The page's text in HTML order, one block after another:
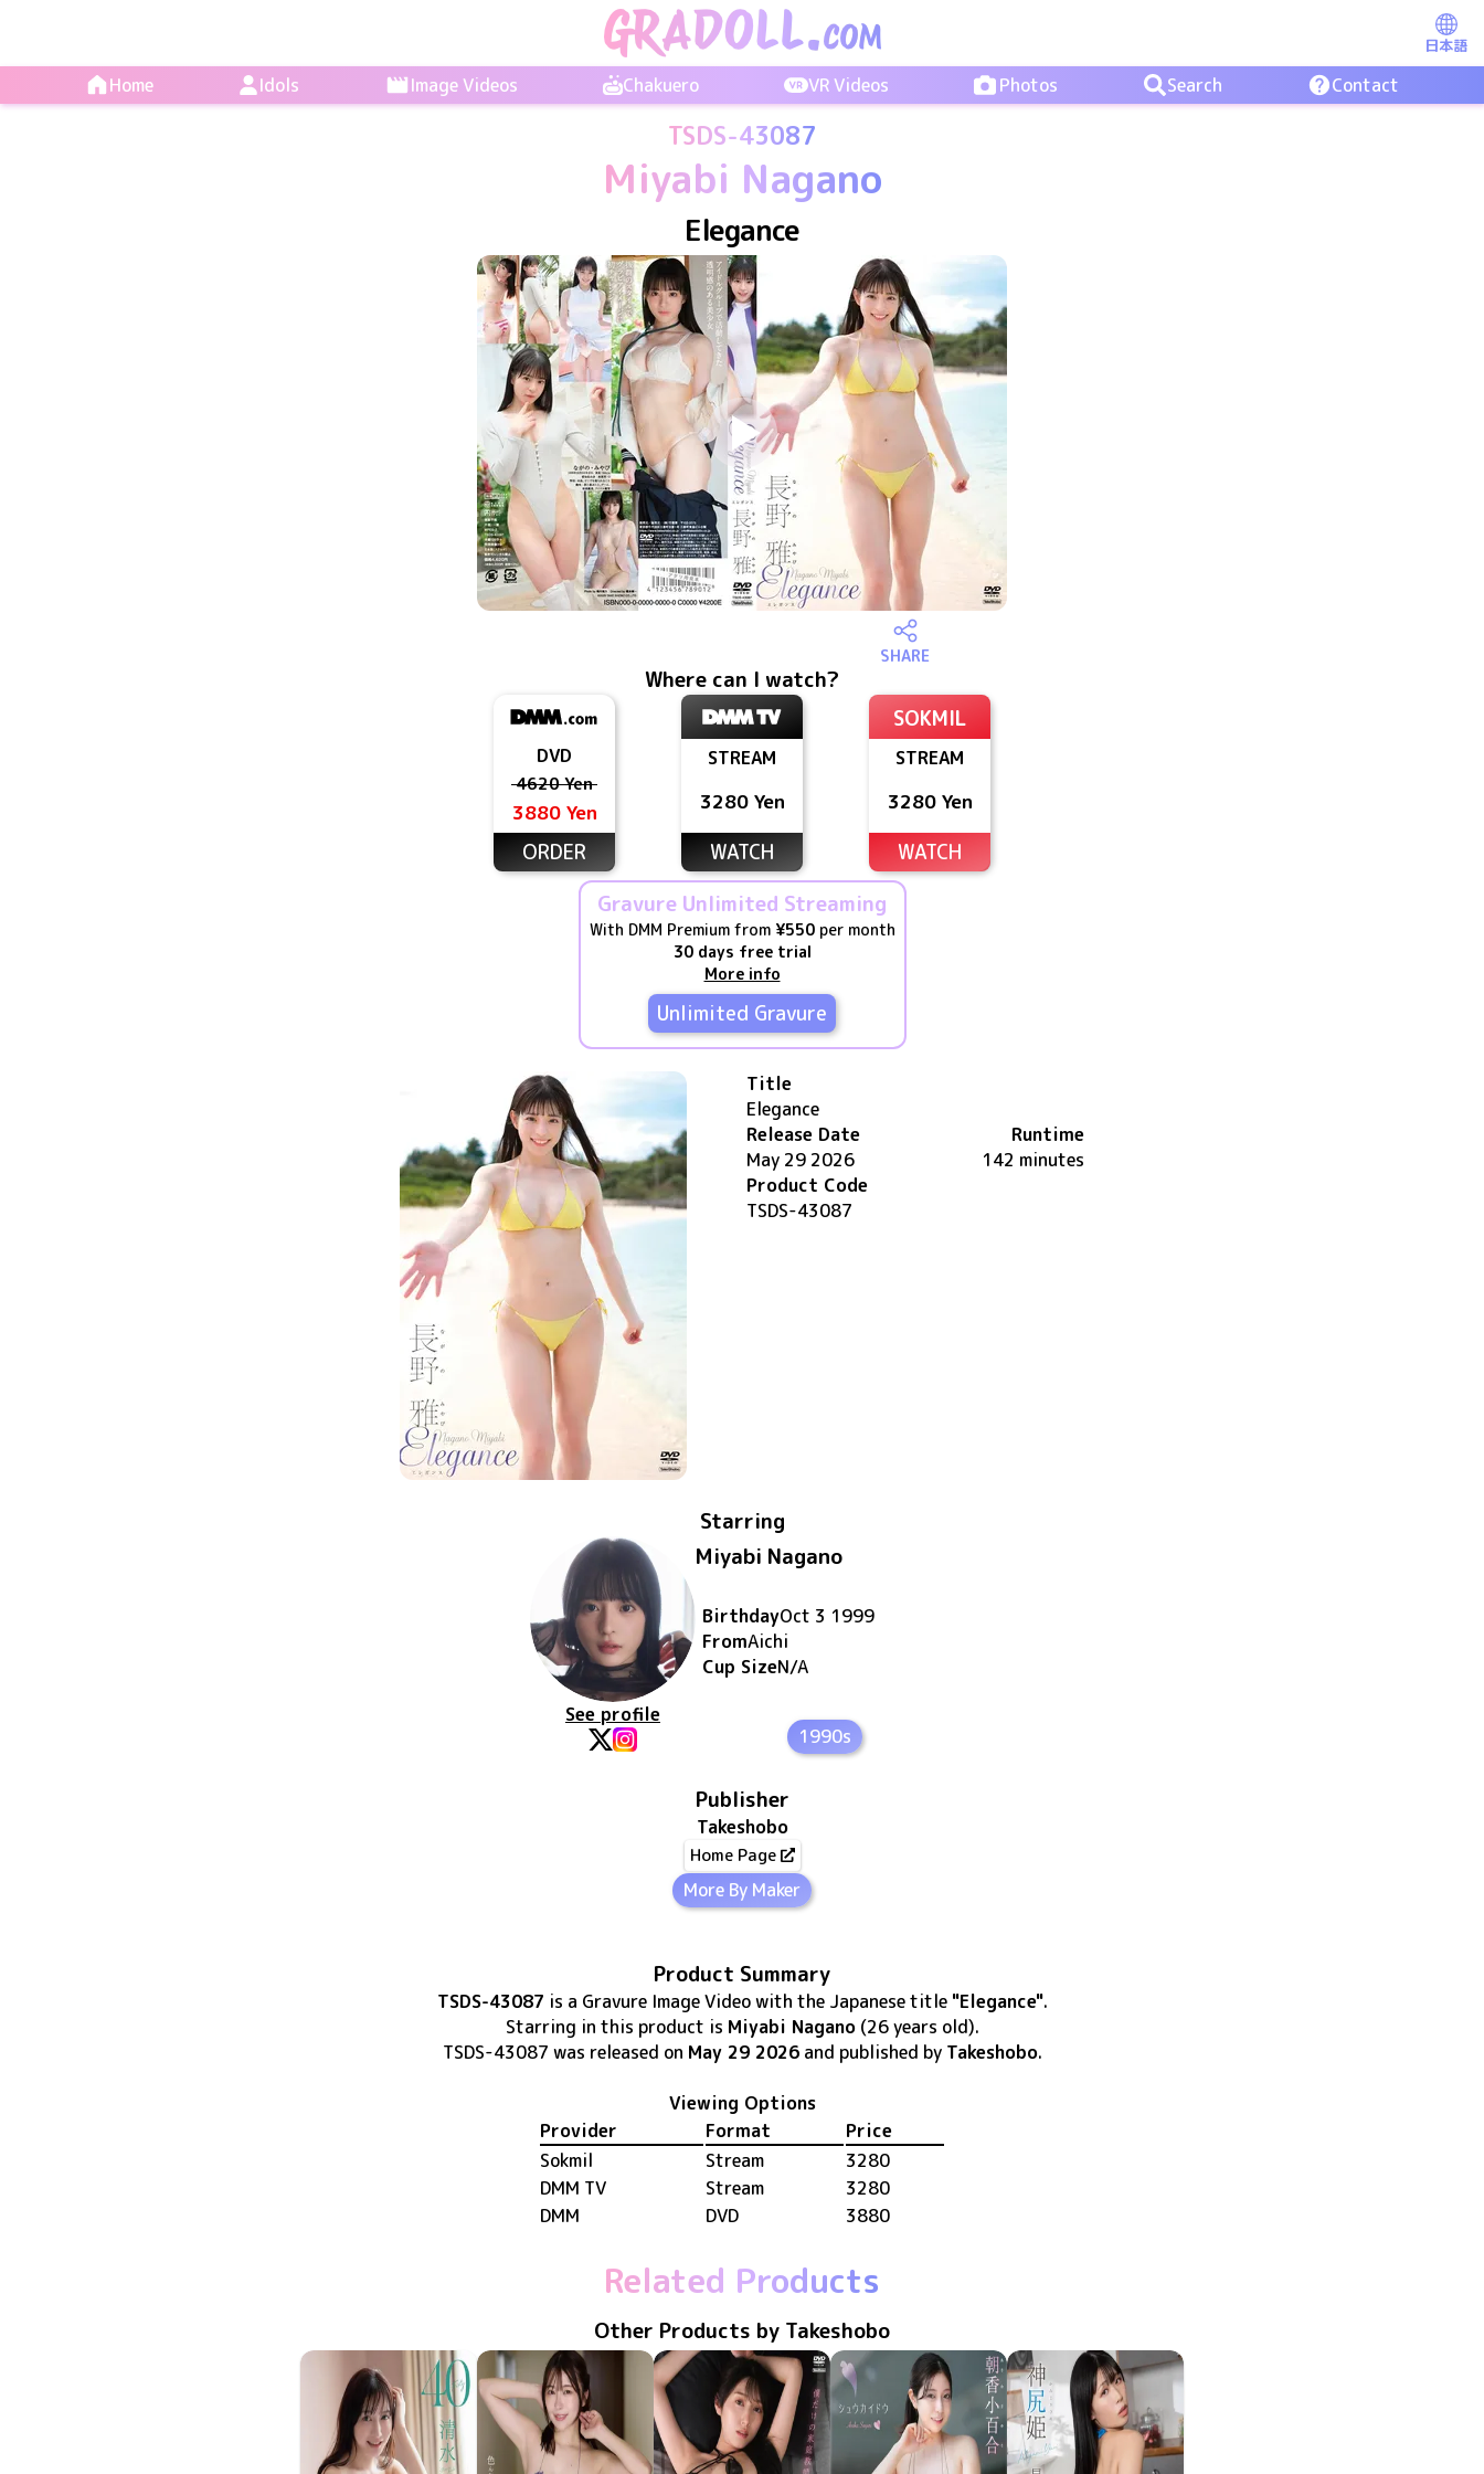
日本語
Home Idols Image Videos Chakuero VR Videos Photos Search Contact
TSDS-43087
Miyabi Nagano
Elegance
SHARE
Where can I watch?
DVD
4620 Yen
3880 Yen
ORDER
STREAM
3280 Yen
WATCH
SOKMIL
STREAM
3280 Yen
WATCH
Gravure Unlimited Streaming
With DMM Premium from ¥550per month
30 days free trial
More info
Unlimited Gravure
Title
Elegance
Release Date
May 29 2026
Runtime
142 minutes
Product Code
TSDS-43087
Starring
See profile
Miyabi Nagano
BirthdayOct 3 1999
FromAichi
Cup SizeN/A
1990s
Publisher
Takeshobo
Home Page
More By Maker
Product Summary
TSDS-43087 is a Gravure Image Videowith the Japanese title "Elegance".
Starring in this product is Miyabi Nagano(26 years old).
TSDS-43087 was released on May 29 2026 and published by Takeshobo.
Viewing Options
Provider
Format
Price
Sokmil
Stream
3280
DMM TV
Stream
3280
DMM
DVD 3880
Related Products
Other Products by Takeshobo